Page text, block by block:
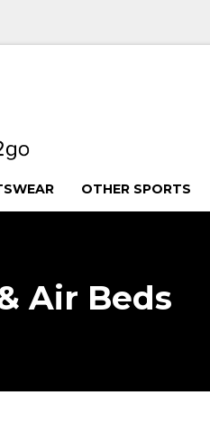
OTHER SPORTS
Air Beds